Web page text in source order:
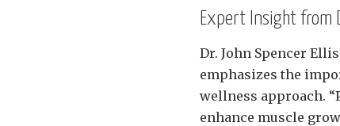
Expert Insight from
Dr. John Spencer
emphasizes the
wellness approach.
enhance muscle